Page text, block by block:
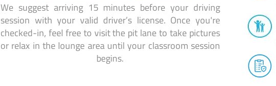
We suggest arriving 15 minutes before your driving
session with your valid driver’s license. Once you're
checked-in, feel free to visit the pit lane to take pictures
or relax in the lounge area until your classroom session
begins.